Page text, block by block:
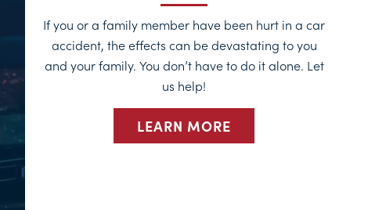
If you or a family member have been hurt in a car
accident, the effects can be devastating to you
and your family. You don’t have to do it alone. Let
us help!
LEARN MORE